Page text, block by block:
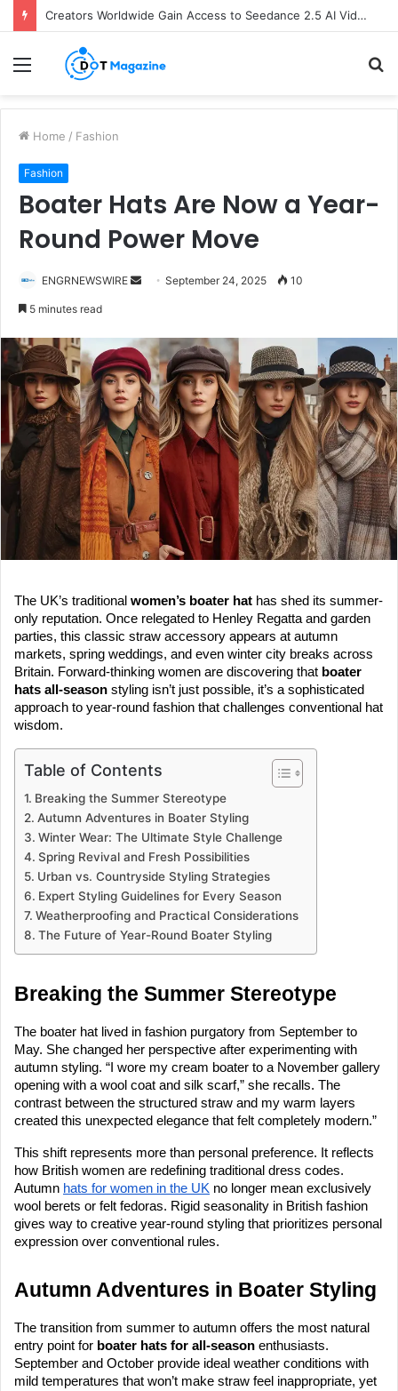
Creators Worldwide Gain Access to Seedance 2.5 AI Video Generator as CapCut Expands Global Rollout
Menu
Home / Fashion
Fashion
Boater Hats Are Now a Year-
Round Power Move
ENGRNEWSWIRE
d
a
n
e
m
a
i
l
September 24, 2025 10
5 minutes read
The UK’s traditional women’s boater hat has shed its summer-
only reputation. Once relegated to Henley Regatta and garden
parties, this classic straw accessory appears at autumn
markets, spring weddings, and even winter city breaks across
Britain. Forward-thinking women are discovering that boater
hats all-season styling isn’t just possible, it’s a sophisticated
approach to year-round fashion that challenges conventional hat
wisdom.
Table of Contents
Breaking the Summer Stereotype
Autumn Adventures in Boater Styling
Winter Wear: The Ultimate Style Challenge
Spring Revival and Fresh Possibilities
Urban vs. Countryside Styling Strategies
Expert Styling Guidelines for Every Season
Weatherproofing and Practical Considerations
The Future of Year-Round Boater Styling
Breaking the Summer Stereotype
The boater hat lived in fashion purgatory from September to
May. She changed her perspective after experimenting with
autumn styling. “I wore my cream boater to a November gallery
opening with a wool coat and silk scarf,” she recalls. The
contrast between the structured straw and my warm layers
created this unexpected elegance that felt completely modern.”
This shift represents more than personal preference. It reflects
how British women are redefining traditional dress codes.
Autumn hats for women in the UK no longer mean exclusively
wool berets or felt fedoras. Rigid seasonality in British fashion
gives way to creative year-round styling that prioritizes personal
expression over conventional rules.
Autumn Adventures in Boater Styling
The transition from summer to autumn offers the most natural
entry point for boater hats for all-season enthusiasts.
September and October provide ideal weather conditions with
mild temperatures that won’t make straw feel inappropriate, yet